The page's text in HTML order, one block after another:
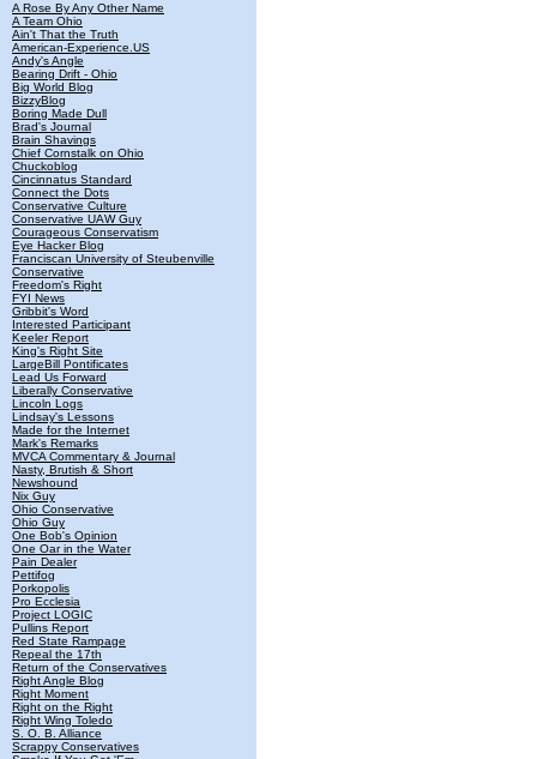
A Rose By Any Other Name
A Team Ohio
Ain't That the Truth
American-Experience.US
Andy's Angle
Bearing Drift - Ohio
Big World Blog
BizzyBlog
Boring Made Dull
Brad's Journal
Brain Shavings
Chief Cornstalk on Ohio
Chuckoblog
Cincinnatus Standard
Connect the Dots
Conservative Culture
Conservative UAW Guy
Courageous Conservatism
Eye Hacker Blog
Franciscan University of Steubenville
Conservative
Freedom's Right
FYI News
Gribbit's Word
Interested Participant
Keeler Report
King's Right Site
LargeBill Pontificates
Lead Us Forward
Liberally Conservative
Lincoln Logs
Lindsay's Lessons
Made for the Internet
Mark's Remarks
MVCA Commentary & Journal
Nasty, Brutish & Short
Newshound
Nix Guy
Ohio Conservative
Ohio Guy
One Bob's Opinion
One Oar in the Water
Pain Dealer
Pettifog
Porkopolis
Pro Ecclesia
Project LOGIC
Pullins Report
Red State Rampage
Repeal the 17th
Return of the Conservatives
Right Angle Blog
Right Moment
Right on the Right
Right Wing Toledo
S. O. B. Alliance
Scrappy Conservatives